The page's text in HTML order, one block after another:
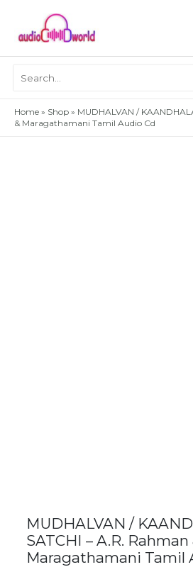
content
for:
Home » Shop » MUDHALVAN /
& Maragathamani Tamil Audio Cd
MUDHALVAN /
SATCHI – A.R. Rahman
Maragathamani Tamil